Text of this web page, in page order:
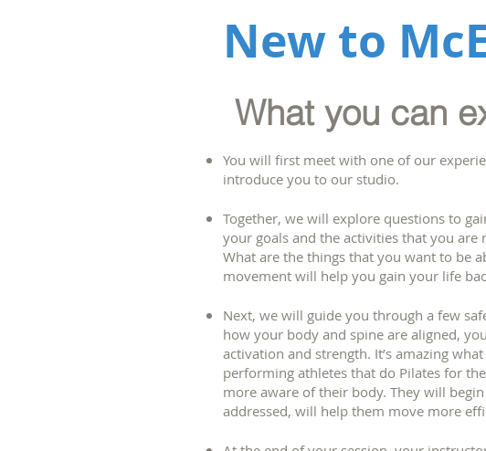
New to
What you can
You will first meet with one of our
introduce you to our studio.
Together, we will explore questions to
your goals and the activities that you are
What are the things that you want to be
movement will help you gain your life
Next, we will guide you through a few
how your body and spine are aligned,
activation and strength. It’s amazing
performing athletes that do Pilates for
more aware of their body. They will
addressed, will help them move more